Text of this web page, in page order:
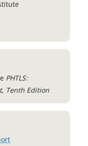
PHTLS:
Tenth Edition